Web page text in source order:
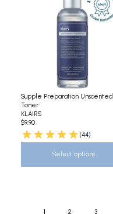
Supple Preparation Unscented
Toner
KLAIRS
$9.90
(44)
Select options
1 2 3